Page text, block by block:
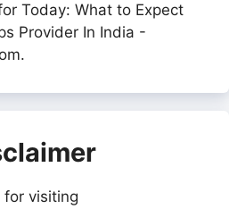
Today: What to Expect
Provider In India -
for visiting